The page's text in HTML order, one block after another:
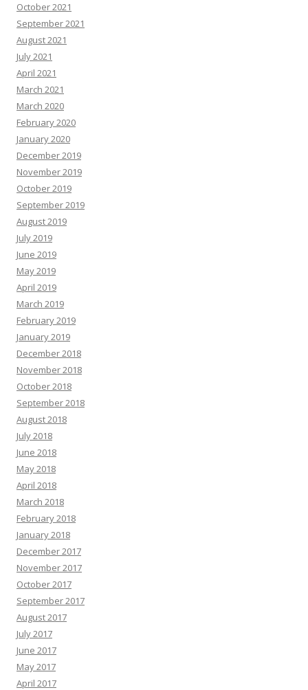
October 2021
September 2021
August 2021
July 2021
April 2021
March 2021
March 2020
February 2020
January 2020
December 2019
November 2019
October 2019
September 2019
August 2019
July 2019
June 2019
May 2019
April 2019
March 2019
February 2019
January 2019
December 2018
November 2018
October 2018
September 2018
August 2018
July 2018
June 2018
May 2018
April 2018
March 2018
February 2018
January 2018
December 2017
November 2017
October 2017
September 2017
August 2017
July 2017
June 2017
May 2017
April 2017